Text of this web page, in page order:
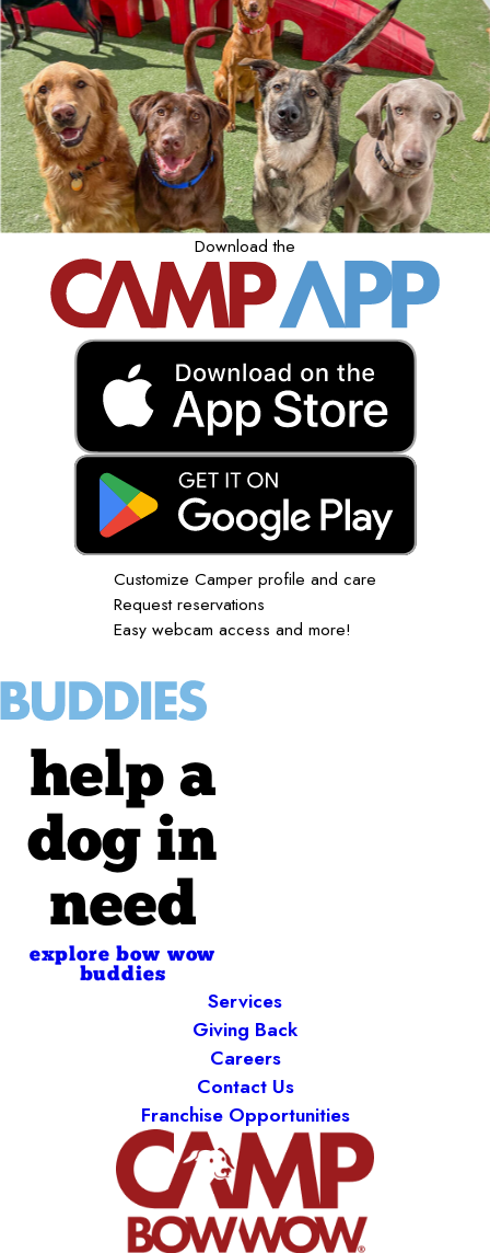
Download the
Customize Camper profile and care
Request reservations
Easy webcam access and more!
help a
dog in
need
explore bow wow
buddies
Services
Giving Back
Careers
Contact Us
Franchise Opportunities